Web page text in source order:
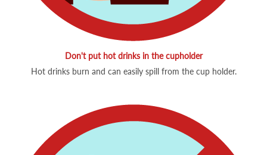
Don't put hot drinks in the cupholder
Hot drinks burn and can easily spill from the cup holder.